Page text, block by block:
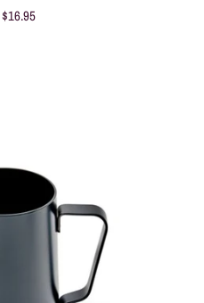
$16.95